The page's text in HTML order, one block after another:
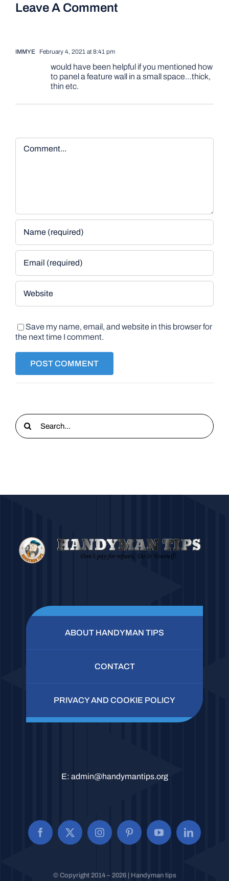
Leave A Comment
IMMYE February 4, 2021 at 8:41 pm
would have been helpful if you mentioned how
to panel a feature wall in a small space…thick,
thin etc.
Comment
Save my name, email, and website in this browser for
the next time I comment.
Search
for:
ABOUT HANDYMAN TIPS
CONTACT
PRIVACY AND COOKIE POLICY
E: admin@handymantips.org
© Copyright 2014 – 2026 | Handyman tips